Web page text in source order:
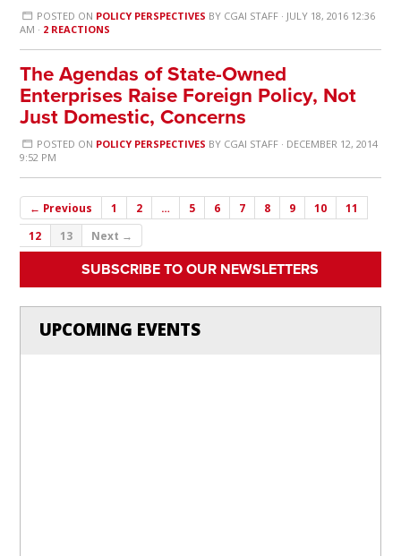
POSTED ON POLICY PERSPECTIVES BY CGAI STAFF· JULY 18, 2016 12:36
AM · 2 REACTIONS
The Agendas of State-Owned
Enterprises Raise Foreign Policy, Not
Just Domestic, Concerns
POSTED ON POLICY PERSPECTIVES BY CGAI STAFF· DECEMBER 12, 2014
9:52 PM
← Previous 1 2 … 5 6 7 8 9 10
11
12
13 Next →
SUBSCRIBE TO OUR NEWSLETTERS
UPCOMING EVENTS